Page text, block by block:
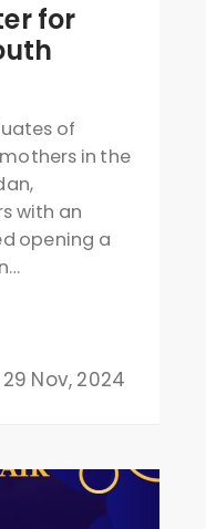
29 Nov, 2024
for
of
in the
with an
opening a